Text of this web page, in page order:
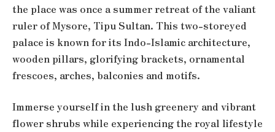
the place was once a summer retreat of the valiant
ruler of Mysore, Tipu Sultan. This two-storeyed
palace is known for its Indo-Islamic architecture,
wooden pillars, glorifying brackets, ornamental
frescoes, arches, balconies and motifs.
Immerse yourself in the lush greenery and vibrant
flower shrubs while experiencing the royal lifestyle